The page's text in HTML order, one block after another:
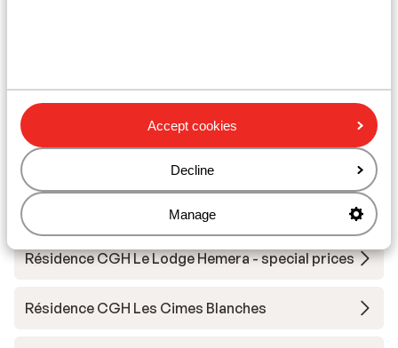
Accept cookies
Decline
Manage
Résidence Chalet Le Refuge
Résidence MGM Alpen Lodge
Résidence Prestige Odalys L'Ecrin Blanc
Résidence CGH Le Lodge Hemera - special prices
Résidence CGH Les Cimes Blanches